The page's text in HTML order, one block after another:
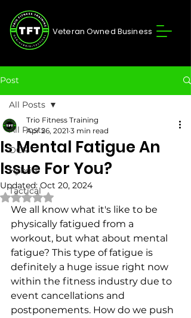
Veteran Owned Business
Post
All Posts
OCR
Hybrid
Tactical
All Posts
Is Mental Fatigue An
Issue For You?
Trio Fitness Training
Apr 26, 2021 3 min read
Updated:Oct 20, 2024
Rated NaN out of 5 stars.
We all know what it's like to be
physically fatigued from a
workout, but what about mental
fatigue? This type of fatigue is
definitely a huge issue right now
within the fitness industry due to
event cancellations and
postponements. How do we push